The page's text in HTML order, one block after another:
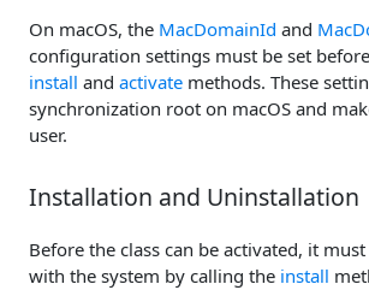
On macOS, the MacDomainId and
configuration settings must be set
install and activate methods. These
synchronization root on macOS and
user.
Installation and Uninstallation
Before the class can be activated, it
with the system by calling the install